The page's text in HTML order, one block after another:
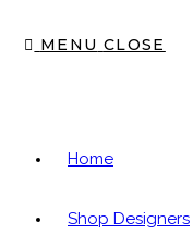
MENU CLOSE
Home
Shop Designers